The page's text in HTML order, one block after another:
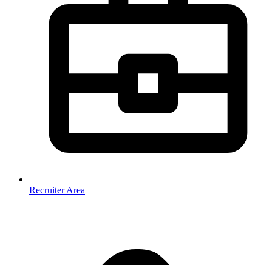
Recruiter Area